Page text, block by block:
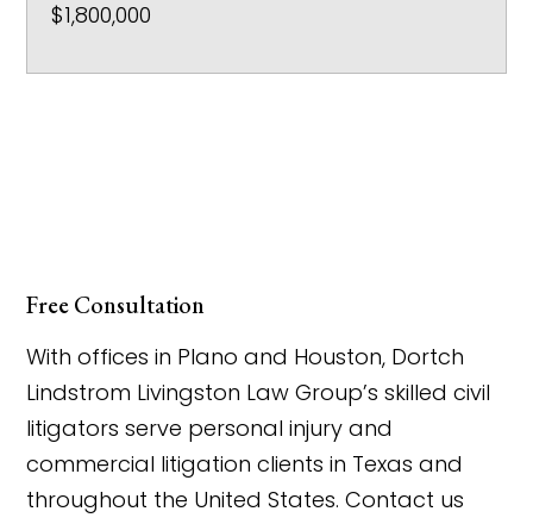
$1,800,000
Free Consultation
With offices in Plano and Houston, Dortch
Lindstrom Livingston Law Group’s skilled civil
litigators serve personal injury and
commercial litigation clients in Texas and
throughout the United States. Contact us